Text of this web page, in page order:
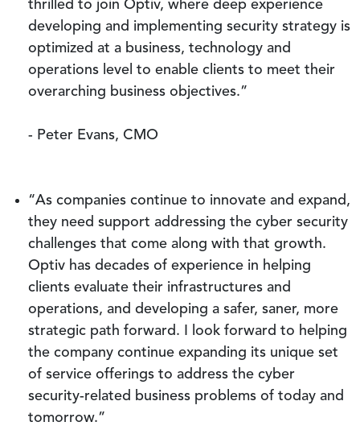
thrilled to join Optiv, where deep experience
developing and implementing security strategy is
optimized at a business, technology and
operations level to enable clients to meet their
overarching business objectives.”
- Peter Evans, CMO
“As companies continue to innovate and expand,
they need support addressing the cyber security
challenges that come along with that growth.
Optiv has decades of experience in helping
clients evaluate their infrastructures and
operations, and developing a safer, saner, more
strategic path forward. I look forward to helping
the company continue expanding its unique set
of service offerings to address the cyber
security-related business problems of today and
tomorrow.”